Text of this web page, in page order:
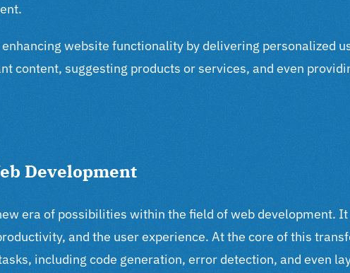
website functionality by delivering personalized
content, suggesting products or services, and even
Development
era of possibilities within the field of web development.
and the user experience. At the core of this
including code generation, error detection, and even